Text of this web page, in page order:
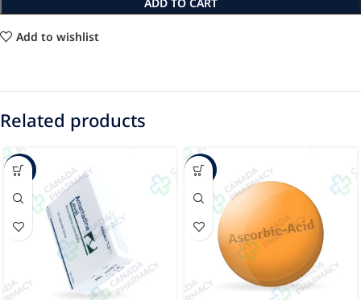
Add to wishlist
Related products
-40% -12%